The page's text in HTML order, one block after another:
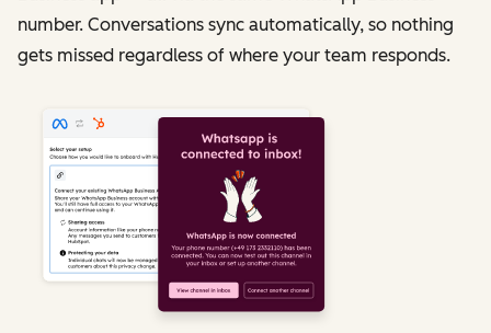
number. Conversations sync automatically, so nothing
gets missed regardless of where your team responds.